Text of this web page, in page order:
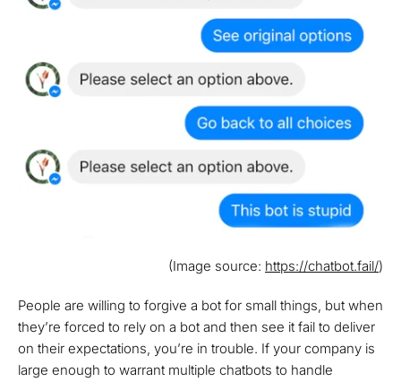
(Image source: https://chatbot.fail/)
People are willing to forgive a bot for small things, but when
they’re forced to rely on a bot and then see it fail to deliver
on their expectations, you’re in trouble. If your company is
large enough to warrant multiple chatbots to handle